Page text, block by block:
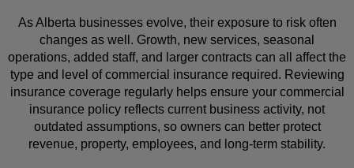
As Alberta businesses evolve, their exposure to risk often
changes as well. Growth, new services, seasonal
operations, added staff, and larger contracts can all affect the
type and level of commercial insurance required. Reviewing
insurance coverage regularly helps ensure your commercial
insurance policy reflects current business activity, not
outdated assumptions, so owners can better protect
revenue, property, employees, and long-term stability.